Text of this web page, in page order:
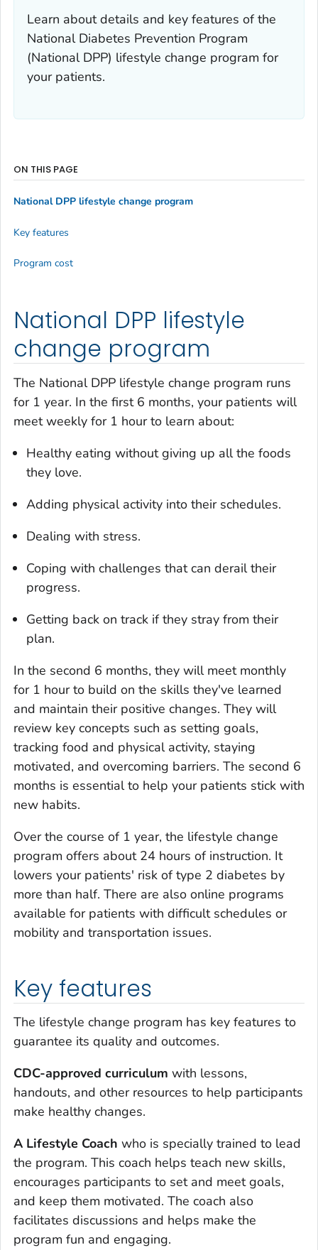
Learn about details and key features of the
National Diabetes Prevention Program
(National DPP) lifestyle change program for
your patients.
National DPP lifestyle
change program
The National DPP lifestyle change program runs
for 1 year. In the first 6 months, your patients will
meet weekly for 1 hour to learn about:
Healthy eating without giving up all the foods
they love.
Adding physical activity into their schedules.
Dealing with stress.
Coping with challenges that can derail their
progress.
Getting back on track if they stray from their
plan.
In the second 6 months, they will meet monthly
for 1 hour to build on the skills they've learned
and maintain their positive changes. They will
review key concepts such as setting goals,
tracking food and physical activity, staying
motivated, and overcoming barriers. The second 6
months is essential to help your patients stick with
new habits.
Over the course of 1 year, the lifestyle change
program offers about 24 hours of instruction. It
lowers your patients' risk of type 2 diabetes by
more than half. There are also online programs
available for patients with difficult schedules or
mobility and transportation issues.
Key features
The lifestyle change program has key features to
guarantee its quality and outcomes.
CDC-approved curriculum with lessons,
handouts, and other resources to help participants
make healthy changes.
A Lifestyle Coach who is specially trained to lead
the program. This coach helps teach new skills,
encourages participants to set and meet goals,
and keep them motivated. The coach also
facilitates discussions and helps make the
program fun and engaging.
ON THIS PAGE
National DPP lifestyle change program
Key features
Program cost